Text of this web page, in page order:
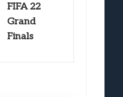
FIFA 22
Grand
Finals